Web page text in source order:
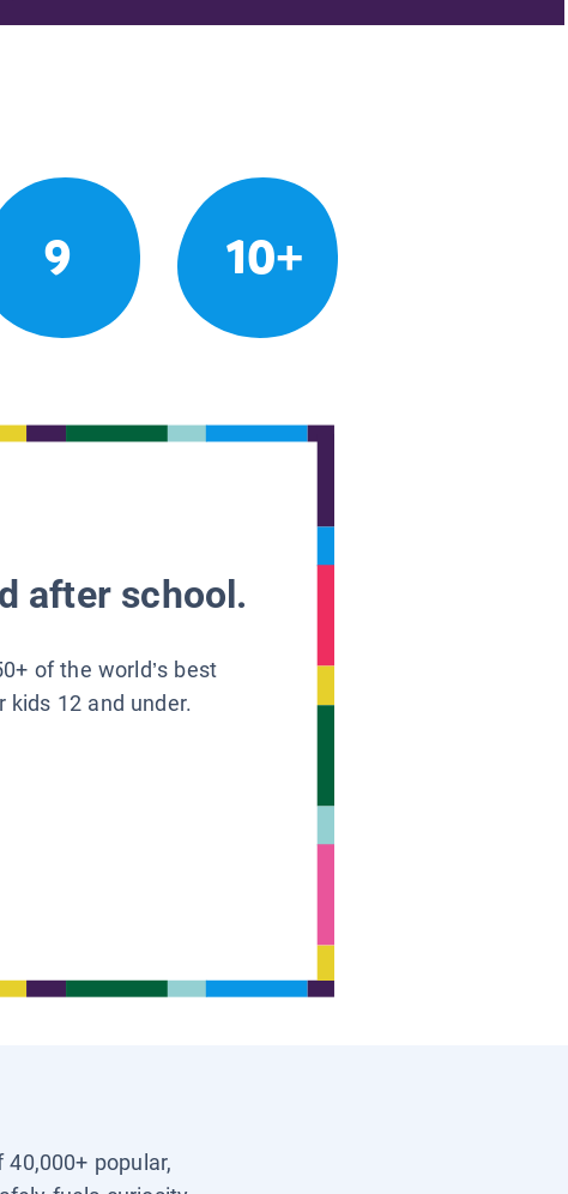
9 10+
after school.
of the world’s best
kids 12 and under.
popular,